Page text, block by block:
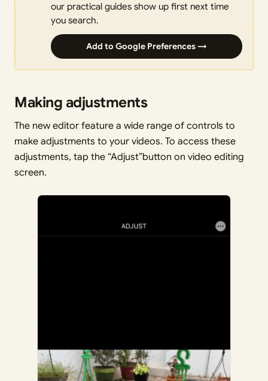
our practical guides show up first next time
you search.
Add to Google Preferences →
Making adjustments
The new editor feature a wide range of controls to
make adjustments to your videos. To access these
adjustments, tap the “Adjust”button on video editing
screen.